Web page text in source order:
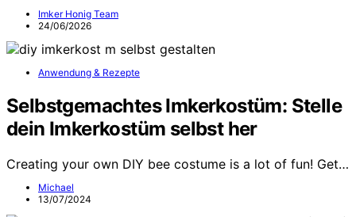
Imker Honig Team
24/06/2026
Anwendung & Rezepte
Selbstgemachtes Imkerkostüm: Stelle
dein Imkerkostüm selbst her
Creating your own DIY bee costume is a lot of fun! Get…
Michael
13/07/2024